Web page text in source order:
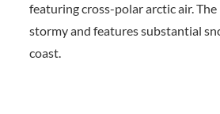
featuring cross-polar arctic air. The
stormy and features substantial
coast.